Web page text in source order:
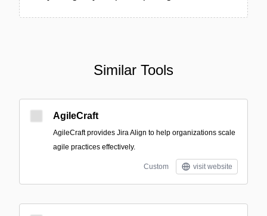
Similar Tools
AgileCraft
AgileCraft provides Jira Align to help organizations scale
agile practices effectively.
Custom visit website